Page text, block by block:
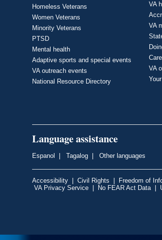
Homeless Veterans
Women Veterans
Minority Veterans
PTSD
Mental health
Adaptive sports and special events
VA outreach events
National Resource Directory
VA
VA
VA
Language assistance
Espanol Tagalog Other languages
Accessibility Civil Rights Freedom of
VA Privacy Service
No FEAR Act Data|